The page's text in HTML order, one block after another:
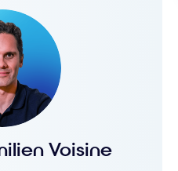
Voisine